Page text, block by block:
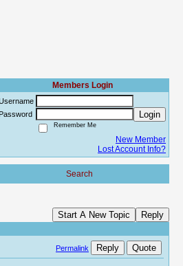
Members Login
Password
Login
Remember Me
New Member
Lost Account Info?
Search
Start A New Topic Reply
Permalink Reply Quote